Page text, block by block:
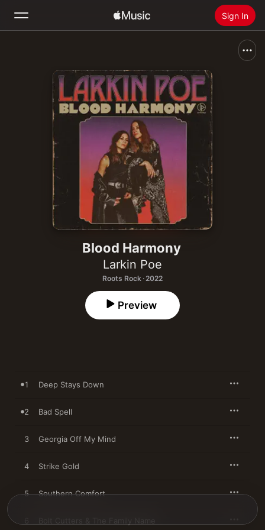
Sign In
Home
Radio
Install Apple Music
Blood Harmony
Larkin Poe
Roots Rock · 2022
Preview
1 Deep Stays Down
2 Bad Spell
3 Georgia Off My Mind
4 Strike Gold
5 Southern Comfort
Bolt Cutters & The Family Name